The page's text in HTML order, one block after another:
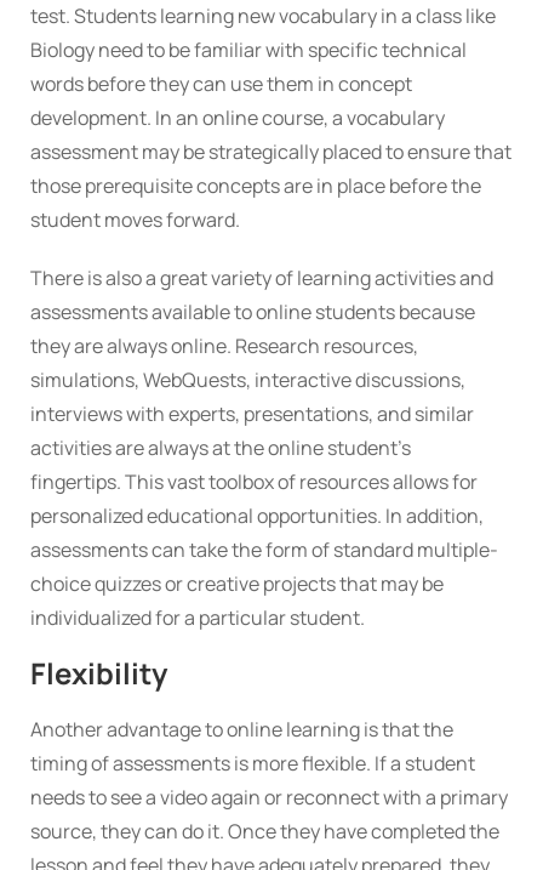
test. Students learning new vocabulary in a class like
Biology need to be familiar with specific technical
words before they can use them in concept
development. In an online course, a vocabulary
assessment may be strategically placed to ensure that
those prerequisite concepts are in place before the
student moves forward.
There is also a great variety of learning activities and
assessments available to online students because
they are always online. Research resources,
simulations, WebQuests, interactive discussions,
interviews with experts, presentations, and similar
activities are always at the online student’s
fingertips. This vast toolbox of resources allows for
personalized educational opportunities. In addition,
assessments can take the form of standard multiple-
choice quizzes or creative projects that may be
individualized for a particular student.
Flexibility
Another advantage to online learning is that the
timing of assessments is more flexible. If a student
needs to see a video again or reconnect with a primary
source, they can do it. Once they have completed the